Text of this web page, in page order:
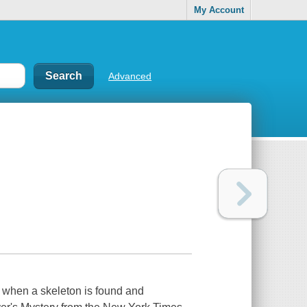
My Account
Advanced
a skeleton is found and